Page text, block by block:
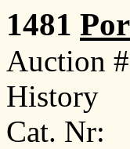
1481
Auction
History
Cat.